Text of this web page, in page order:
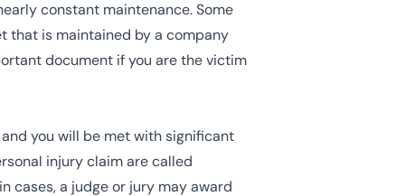
constant maintenance. Some
that is maintained by a company
document if you are the victim
you will be met with significant
injury claim are called
cases, a judge or jury may award